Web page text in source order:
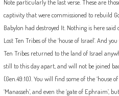
Note particularly the last verse. These are
captivity that were commissioned to rebuild
Babylon had destroyed It. Nothing is here
Lost Ten Tribes of the ‘house of Israel’. And
Ten Tribes returned to the land of Israel
still to this day apart, and will not be joined
(Gen.49:10). You will find some of the ‘house
‘Manasseh’, and even the ‘gate of